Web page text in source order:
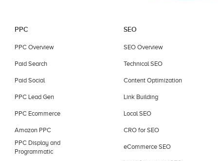
PPC
PPC Overview
Paid Search
Paid Social
PPC Lead Gen
PPC Ecommerce
Amazon PPC
PPC Display and
Programmatic
SEO
SEO Overview
Technical SEO
Content Optimization
Link Building
Local SEO
CRO for SEO
eCommerce SEO